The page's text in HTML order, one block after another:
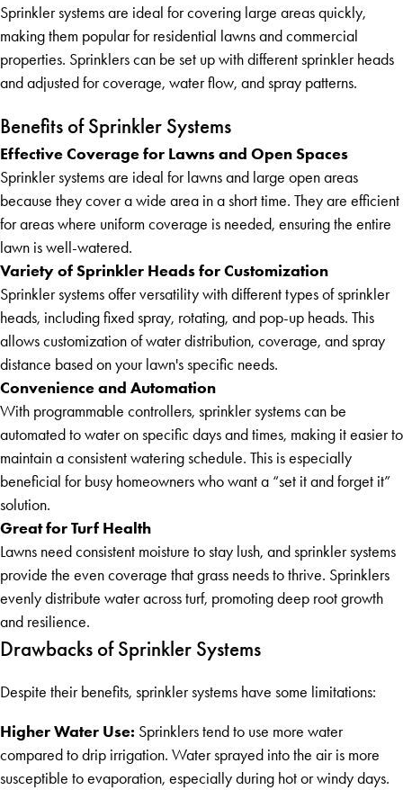
Sprinkler systems are ideal for covering large areas quickly,
making them popular for residential lawns and commercial
properties. Sprinklers can be set up with different sprinkler heads
and adjusted for coverage, water flow, and spray patterns.
Benefits of Sprinkler Systems
Effective Coverage for Lawns and Open Spaces
Sprinkler systems are ideal for lawns and large open areas
because they cover a wide area in a short time. They are efficient
for areas where uniform coverage is needed, ensuring the entire
lawn is well-watered.
Variety of Sprinkler Heads for Customization
Sprinkler systems offer versatility with different types of sprinkler
heads, including fixed spray, rotating, and pop-up heads. This
allows customization of water distribution, coverage, and spray
distance based on your lawn's specific needs.
Convenience and Automation
With programmable controllers, sprinkler systems can be
automated to water on specific days and times, making it easier to
maintain a consistent watering schedule. This is especially
beneficial for busy homeowners who want a “set it and forget it”
solution.
Great for Turf Health
Lawns need consistent moisture to stay lush, and sprinkler systems
provide the even coverage that grass needs to thrive. Sprinklers
evenly distribute water across turf, promoting deep root growth
and resilience.
Drawbacks of Sprinkler Systems
Despite their benefits, sprinkler systems have some limitations:
Higher Water Use: Sprinklers tend to use more water
compared to drip irrigation. Water sprayed into the air is more
susceptible to evaporation, especially during hot or windy days.